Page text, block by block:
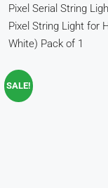
Pixel Serial String
Pixel String Light for
White) Pack of 1
SALE!